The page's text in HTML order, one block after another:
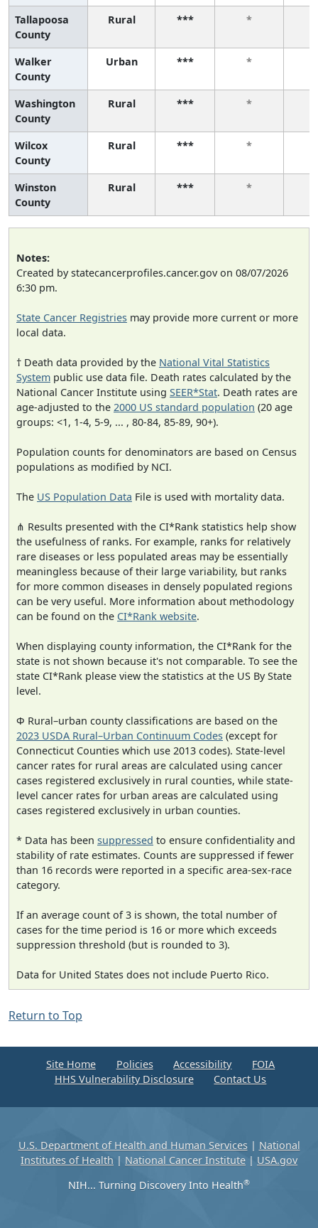
Tallapoosa
County
Rural *** *
Walker
County
Urban *** *
Washington
County
Rural *** *
Wilcox
County
Rural *** *
Winston
County
Rural *** *
Notes:
Created by statecancerprofiles.cancer.gov on 08/07/2026
6:30 pm.
State Cancer Registries may provide more current or more
local data.
† Death data provided by the National Vital Statistics
System public use data file. Death rates calculated by the
National Cancer Institute using SEER*Stat. Death rates are
age-adjusted to the 2000 US standard population (20 age
groups: <1, 1-4, 5-9, ... , 80-84, 85-89, 90+).
Population counts for denominators are based on Census
populations as modified by NCI.
The US Population Data File is used with mortality data.
⋔ Results presented with the CI*Rank statistics help show
the usefulness of ranks. For example, ranks for relatively
rare diseases or less populated areas may be essentially
meaningless because of their large variability, but ranks
for more common diseases in densely populated regions
can be very useful. More information about methodology
can be found on the CI*Rank website.
When displaying county information, the CI*Rank for the
state is not shown because it's not comparable. To see the
state CI*Rank please view the statistics at the US By State
level.
Φ Rural–urban county classifications are based on the
2023 USDA Rural–Urban Continuum Codes (except for
Connecticut Counties which use 2013 codes). State-level
cancer rates for rural areas are calculated using cancer
cases registered exclusively in rural counties, while state-
level cancer rates for urban areas are calculated using
cases registered exclusively in urban counties.
* Data has been suppressed to ensure confidentiality and
stability of rate estimates. Counts are suppressed if fewer
than 16 records were reported in a specific area-sex-race
category.
If an average count of 3 is shown, the total number of
cases for the time period is 16 or more which exceeds
suppression threshold (but is rounded to 3).
Data for United States does not include Puerto Rico.
Return to Top
Site Home Policies Accessibility
FOIA
HHS Vulnerability Disclosure
Contact Us
U.S. Department of Health and Human Services| National
Institutes of Health | National Cancer Institute | USA.gov
NIH... Turning Discovery Into Health®